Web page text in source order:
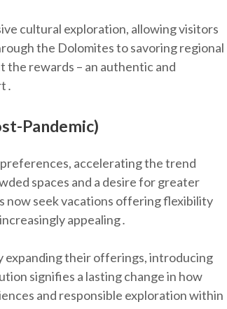
cultural exploration, allowing visitors
the Dolomites to savoring regional
the rewards – an authentic and
Pandemic)
accelerating the trend
spaces and a desire for greater
now seek vacations offering flexibility
appealing․
expanding their offerings, introducing
signifies a lasting change in how
and responsible exploration within